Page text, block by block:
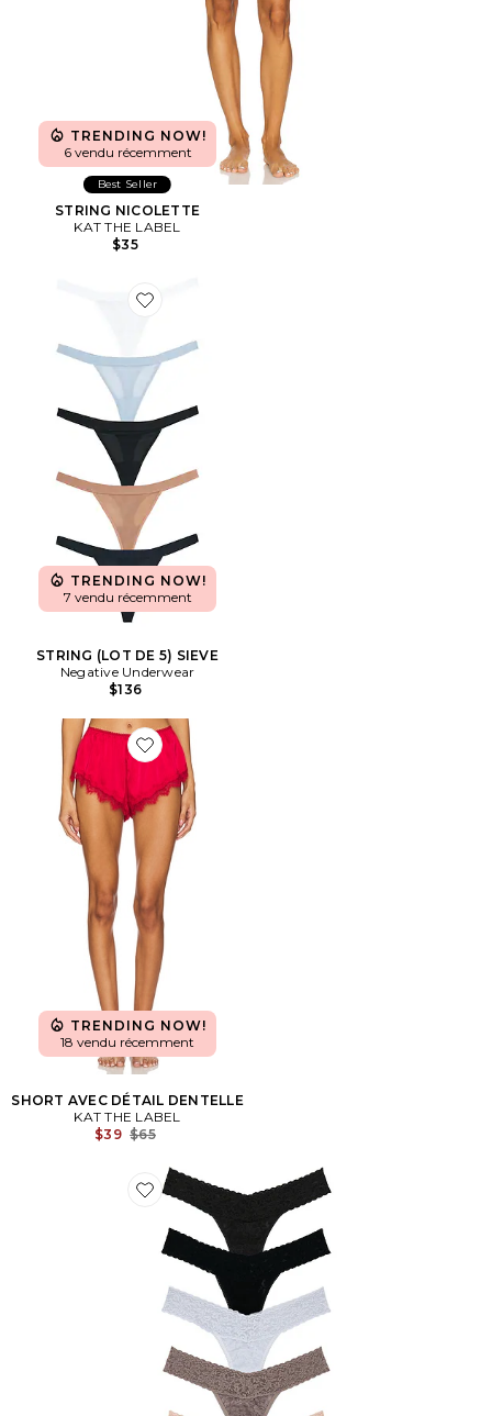
TRENDING NOW!
6 vendu récemment
Best Seller
STRING NICOLETTE
KAT THE LABEL
$35
Favorite STRING (LOT DE 5) SIEVE
TRENDING NOW!
7 vendu récemment
STRING (LOT DE 5) SIEVE
Negative Underwear
$136
Favorite SHORT AVEC DÉTAIL DENTELLE
TRENDING NOW!
18 vendu récemment
SHORT AVEC DÉTAIL DENTELLE
KAT THE LABEL
$39 Previous price:
$65
Favorite STRING SIGNATURE LACE